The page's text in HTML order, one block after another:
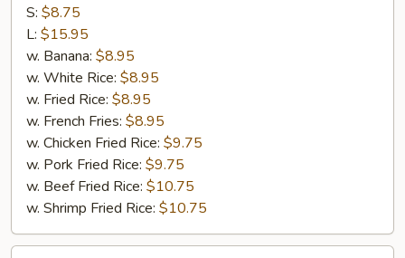
B-
Spare
Ribs
S: $8.75
L: $15.95
w. Banana: $8.95
w. White Rice: $8.95
w. Fried Rice: $8.95
w. French Fries: $8.95
w. Chicken Fried Rice: $9.75
w. Pork Fried Rice: $9.75
w. Beef Fried Rice: $10.75
w. Shrimp Fried Rice: $10.75